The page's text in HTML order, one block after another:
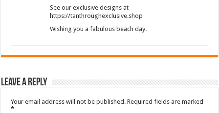
See our exclusive designs at
https://tanthroughexclusive.shop
Wishing you a fabulous beach day.
Leave a Reply
Your email address will not be published. Required fields are marked
*